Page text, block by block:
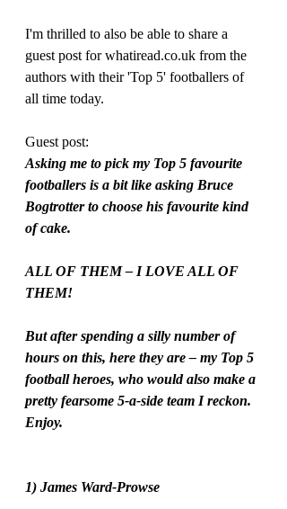
I'm thrilled to also be able to share a
guest post for whatiread.co.uk from the
authors with their 'Top 5' footballers of
all time today.
Guest post:
Asking me to pick my Top 5 favourite
footballers is a bit like asking Bruce
Bogtrotter to choose his favourite kind
of cake.
ALL OF THEM – I LOVE ALL OF
THEM!
But after spending a silly number of
hours on this, here they are – my Top 5
football heroes, who would also make a
pretty fearsome 5-a-side team I reckon.
Enjoy.
1) James Ward-Prowse